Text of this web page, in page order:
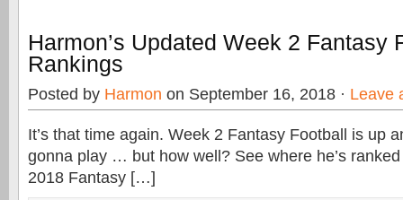
Harmon’s Updated Week 2 Fantasy
Rankings
Posted by Harmon on September 16, 2018 · Leave
It’s that time again. Week 2 Fantasy Football is up
gonna play … but how well? See where he’s ranked
2018 Fantasy […]